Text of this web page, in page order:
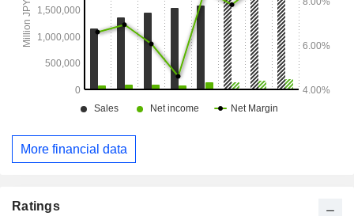
More financial data
Ratings